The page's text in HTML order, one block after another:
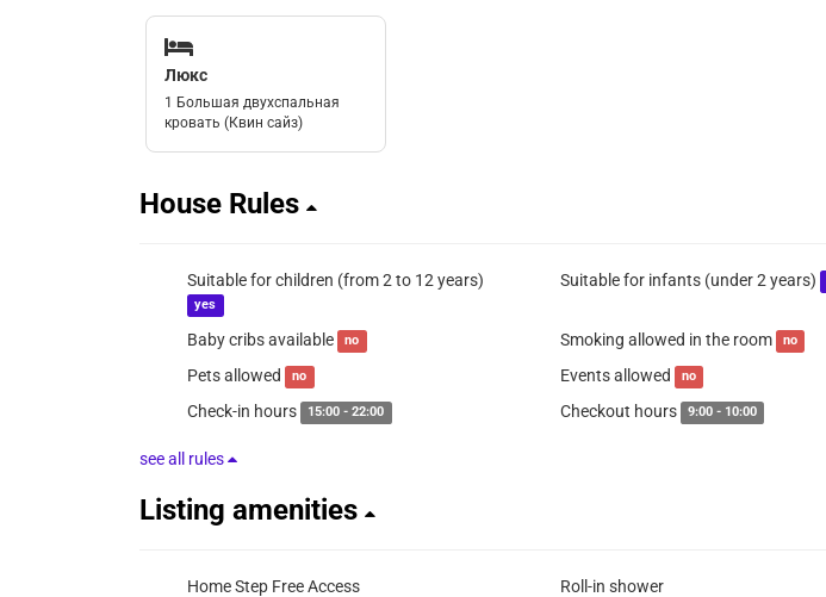
Люкс
1 Большая двухспальная
кровать (Квин сайз)
House Rules
Suitable for children (from 2 to 12 years)
yes
Suitable for infants (under 2 years)
Baby cribs available no Smoking allowed in the room no
Pets allowed no Events allowed no
Check-in hours 15:00 - 22:00 Checkout hours 9:00 - 10:00
see all rules
Listing amenities
Home Step Free Access
Roll-in shower